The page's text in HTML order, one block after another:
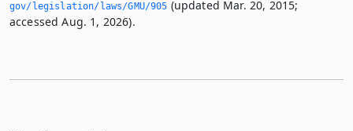
gov/legislation/laws/GMU/905 (updated Mar. 20, 2015;
accessed Aug. 1, 2026).